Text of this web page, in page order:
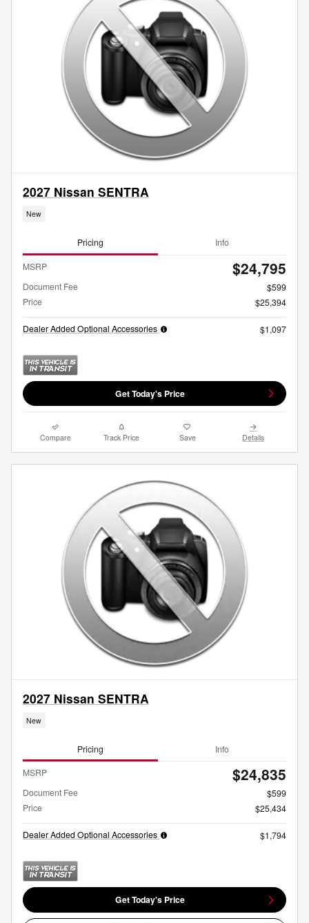
2027 Nissan SENTRA
New
Pricing Info
MSRP $24,795
Document Fee
$599
Price
$25,394
Dealer Added Optional Accessories $1,097
Get Today's Price
Compare Track Price Save Details
2027 Nissan SENTRA
New
Pricing Info
MSRP $24,835
Document Fee
$599
Price
$25,434
Dealer Added Optional Accessories $1,794
Get Today's Price